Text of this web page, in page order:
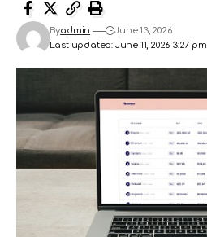
Last updated: June 11, 2026 3:27 pm
Byadmin June 13, 2026